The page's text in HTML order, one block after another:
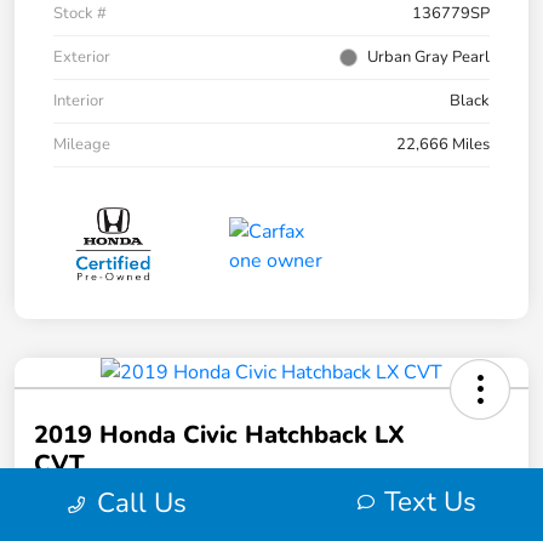
Stock #
136779SP
Exterior
Urban Gray Pearl
Interior
Black
Mileage
22,666 Miles
2019 Honda Civic Hatchback LX
CVT
Your Price Call Us Text Us